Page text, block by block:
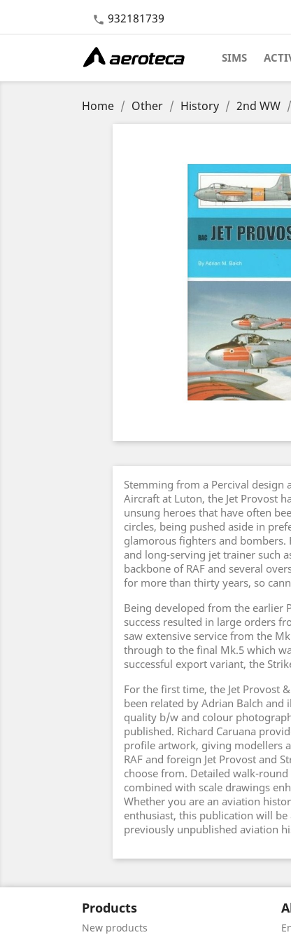
 932181739
SIMS
Home Other History 2nd WW
Stemming from a Percival design
Aircraft at Luton, the Jet Provost
unsung heroes that have often
circles, being pushed aside in
glamorous fighters and bombers.
and long-serving jet trainer such
backbone of RAF and several
for more than thirty years, so
Being developed from the earlier
success resulted in large orders
saw extensive service from the
through to the final Mk.5 which
successful export variant, the
For the first time, the Jet Provost
been related by Adrian Balch
quality b/w and colour
published. Richard Caruana
profile artwork, giving modellers
RAF and foreign Jet Provost and
choose from. Detailed walk-
combined with scale drawings
Whether you are an aviation
enthusiast, this publication will
previously unpublished aviation
Products
New products